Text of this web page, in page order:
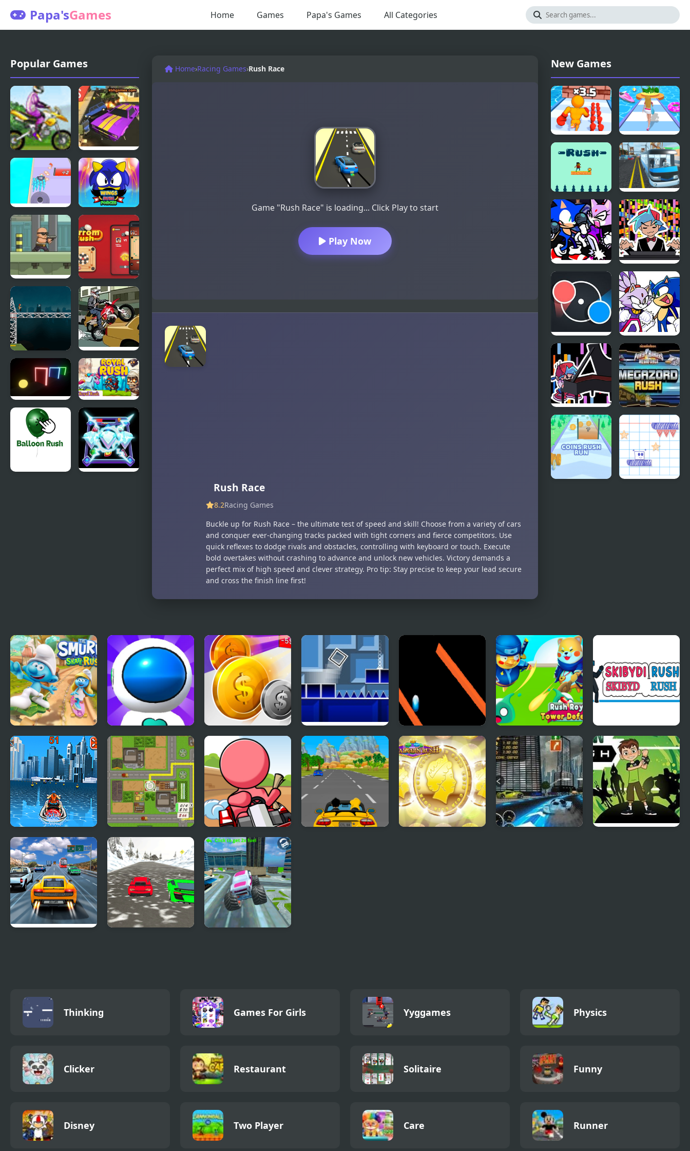
Papa'sGames Home Games Papa's Games All Categories
Popular Games
Uphill Rush
Road Rush
Racer
Crowd Clash
Rush
Forces
Terrorist
Rush 2
Carrom
Rush
Soldier Rush
Rush Hour
Motocross
Color Rush Royal Rush
Home›Racing Games›Rush Race
Game "Rush Race" is loading... Click Play to start
Play Now
Rush Race
8.2Racing Games
Buckle up for Rush Race – the ultimate test of speed and skill! Choose from a variety of cars
and conquer ever-changing tracks packed with tight corners and fierce competitors. Use
quick reflexes to dodge rivals and obstacles, controlling with keyboard or touch. Execute
bold overtakes without crashing to advance and unlock new vehicles. Victory demands a
perfect mix of high speed and clever strategy. Pro tip: Stay precise to keep your lead secure
and cross the finish line first!
New Games
Muscle Man
Rush
Dressing Up
Rush
Rush
Highway
Bus Rush
Rappets:
Rush 1Shot
(Sonic vs
Blaze)
FNF RUSH E
but
BOYFRIEND
plays it on
Piano
Dot Rush
FNF Rush
(Sonic Vs
Blaze)
FNF Rush
CHEF
Mega Zord
Rush
The Smurfs Skate
Rush
Jetpack Rush Money Rush
Geometry Rush
with Level Editor
Rainbow Ball Rush
Rush Royale Tower
Defense TD
Skibydi Rush
Watercraft Rush Building Rush Mini Kart Rush
Thinking Games For Girls Yyggames Physics
Clicker Restaurant Solitaire Funny
Disney Two Player Care Runner